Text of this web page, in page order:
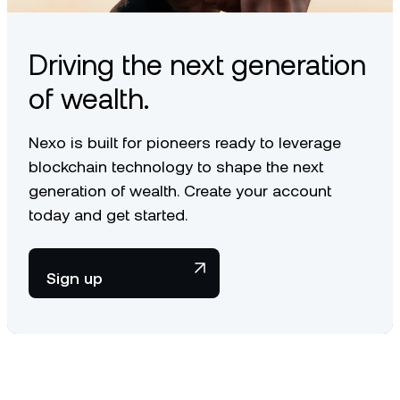
Driving the next generation
of wealth.
Nexo is built for pioneers ready to leverage
blockchain technology to shape the next
generation of wealth. Create your account
today and get started.
Sign up